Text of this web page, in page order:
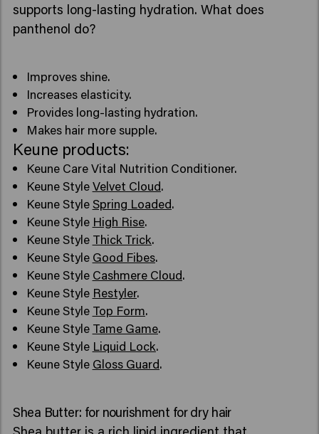
supports long-lasting hydration. What does
panthenol do?
Improves shine.
Increases elasticity.
Provides long-lasting hydration.
Makes hair more supple.
Keune products:
Keune Care Vital Nutrition Conditioner.
Keune StyleVelvet Cloud.
Keune StyleSpring Loaded.
Keune Style High Rise.
Keune Style Thick Trick.
Keune Style Good Fibes.
Keune Style Cashmere Cloud.
Keune Style Restyler.
Keune Style Top Form.
Keune Style Tame Game.
Keune Style Liquid Lock.
Keune Style Gloss Guard.
Shea Butter: for nourishment for dry hair